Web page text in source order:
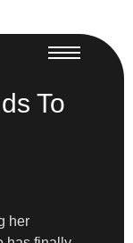
To
her